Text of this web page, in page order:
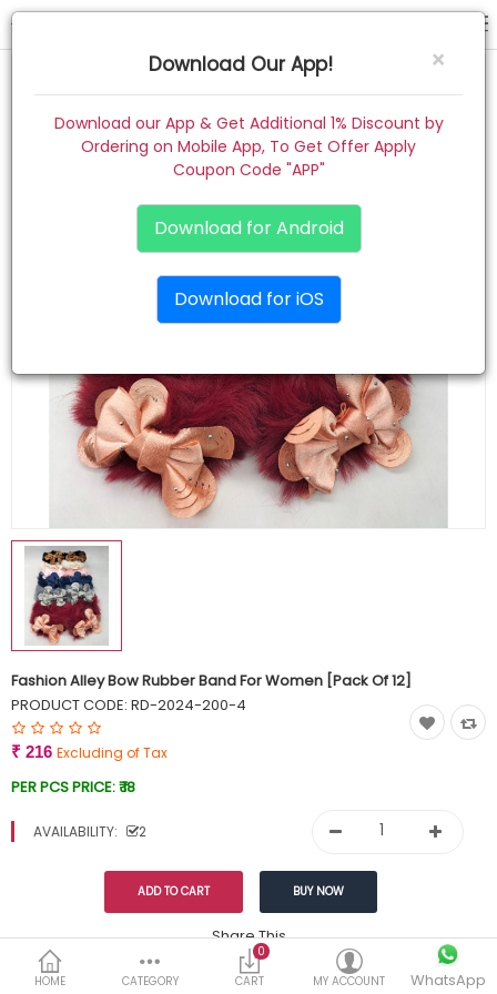
Home
Contact
Track Order
Wish List (0)
Currency
HOME CATEGORY
0
CART
MY ACCOUNT WhatsApp
Fashion Alley Bow Rubber Band For Women [Pack Of 12]
PRODUCT CODE: RD-2024-200-4
₹ 216 Excluding of Tax
PER PCS PRICE:₹ 18
AVAILABILITY: 2
Share This
Tags:
×
Download Our App!
Download our App & Get Additional 1% Discount by
Ordering on Mobile App, To Get Offer Apply
Coupon Code "APP"
Download for Android
Download for iOS